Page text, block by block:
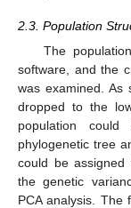
2.3. Population
The
software, and the
was examined. As
dropped to the
population
phylogenetic tree
could be
the genetic
PCA analysis. The